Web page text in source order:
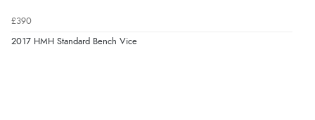
£390
2017 HMH Standard Bench Vice